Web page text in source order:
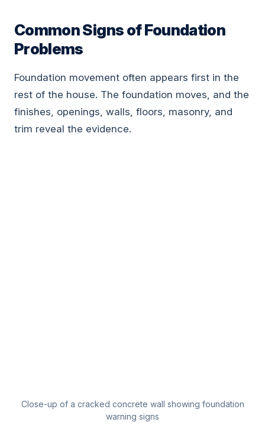
Common Signs of Foundation
Problems
Foundation movement often appears first in the
rest of the house. The foundation moves, and the
finishes, openings, walls, floors, masonry, and
trim reveal the evidence.
Close-up of a cracked concrete wall showing foundation
warning signs